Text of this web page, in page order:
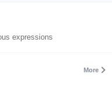
expressions
More